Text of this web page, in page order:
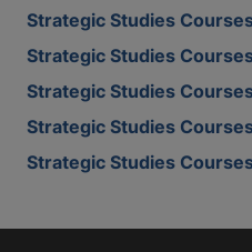
Strategic Studies
Strategic Studies
Strategic Studies
Strategic Studies
Strategic Studies